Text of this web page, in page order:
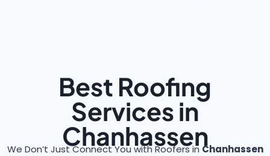
Best Roofing
Services in
Chanhassen
We Don’t Just Connect You with Roofers in Chanhassen